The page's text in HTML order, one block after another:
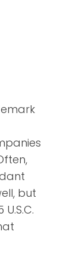
but